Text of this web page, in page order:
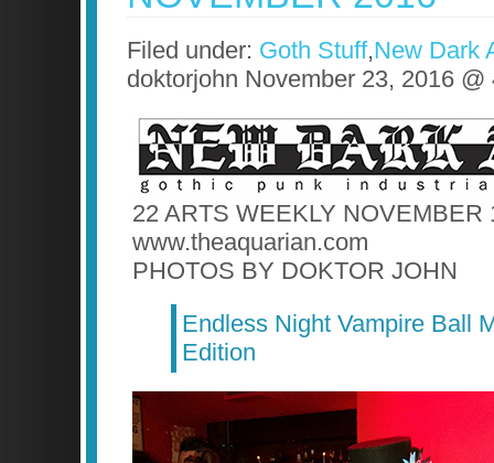
Filed under: Goth Stuff,New Dark
doktorjohn November 23, 2016 @
22 ARTS WEEKLY NOVEMBER
www.theaquarian.com
PHOTOS BY DOKTOR JOHN
Endless Night Vampire Ball
Edition